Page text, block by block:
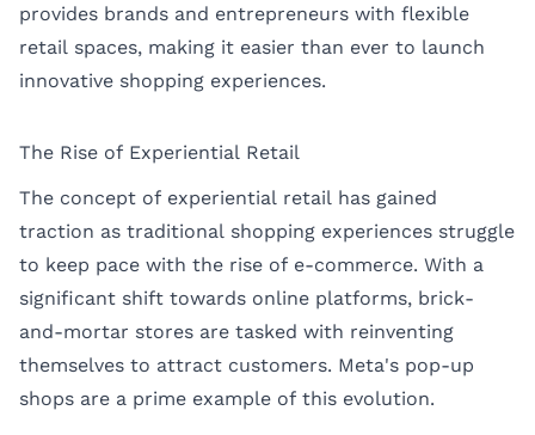
provides brands and entrepreneurs with flexible
retail spaces, making it easier than ever to launch
innovative shopping experiences.
The Rise of Experiential Retail
The concept of experiential retail has gained
traction as traditional shopping experiences struggle
to keep pace with the rise of e-commerce. With a
significant shift towards online platforms, brick-
and-mortar stores are tasked with reinventing
themselves to attract customers. Meta's pop-up
shops are a prime example of this evolution.